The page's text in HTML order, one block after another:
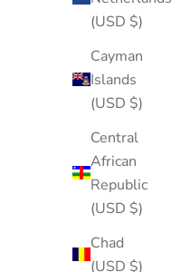
(USD $)
Cayman
Islands
(USD $)
Central
African
Republic
(USD $)
Chad
(USD $)